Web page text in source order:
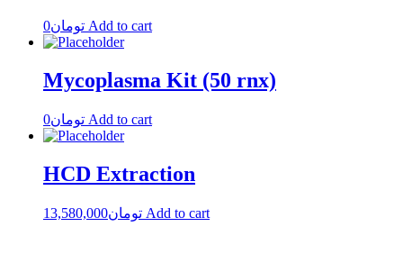
تومان0 Add to cart
Mycoplasma Kit (50 rnx)
تومان0 Add to cart
HCD Extraction
تومان13,580,000 Add to cart